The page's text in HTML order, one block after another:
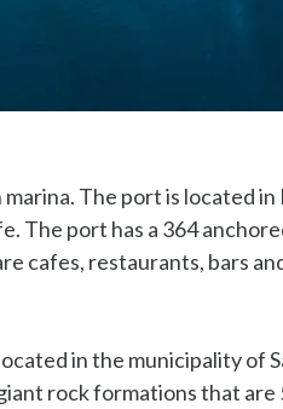
The port is located in
The port has a 364
cafes, restaurants, bars
in the municipality of
rock formations that